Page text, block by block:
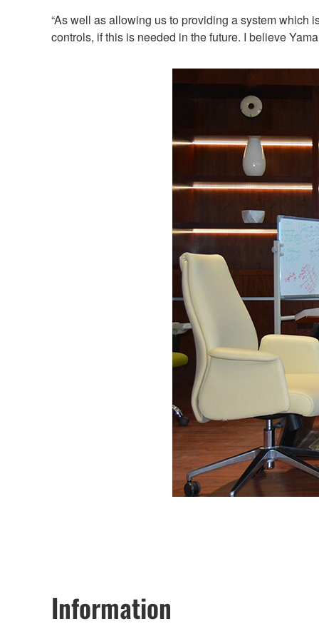
“As well as allowing us to providing a system which
controls, if this is needed in the future. I believe
Information